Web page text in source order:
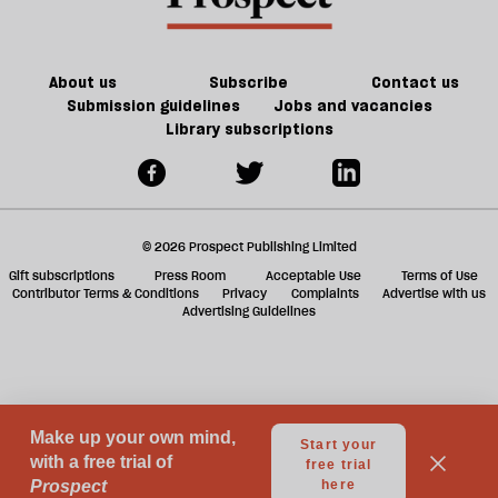
About us Subscribe
Contact us
Submission guidelines
Jobs and vacancies
Library subscriptions
© 2026 Prospect Publishing Limited
Gift subscriptions
Press Room Acceptable Use
Terms of Use
Contributor Terms & Conditions
Privacy Complaints
Advertise with us
Advertising Guidelines
Your Privacy Choices